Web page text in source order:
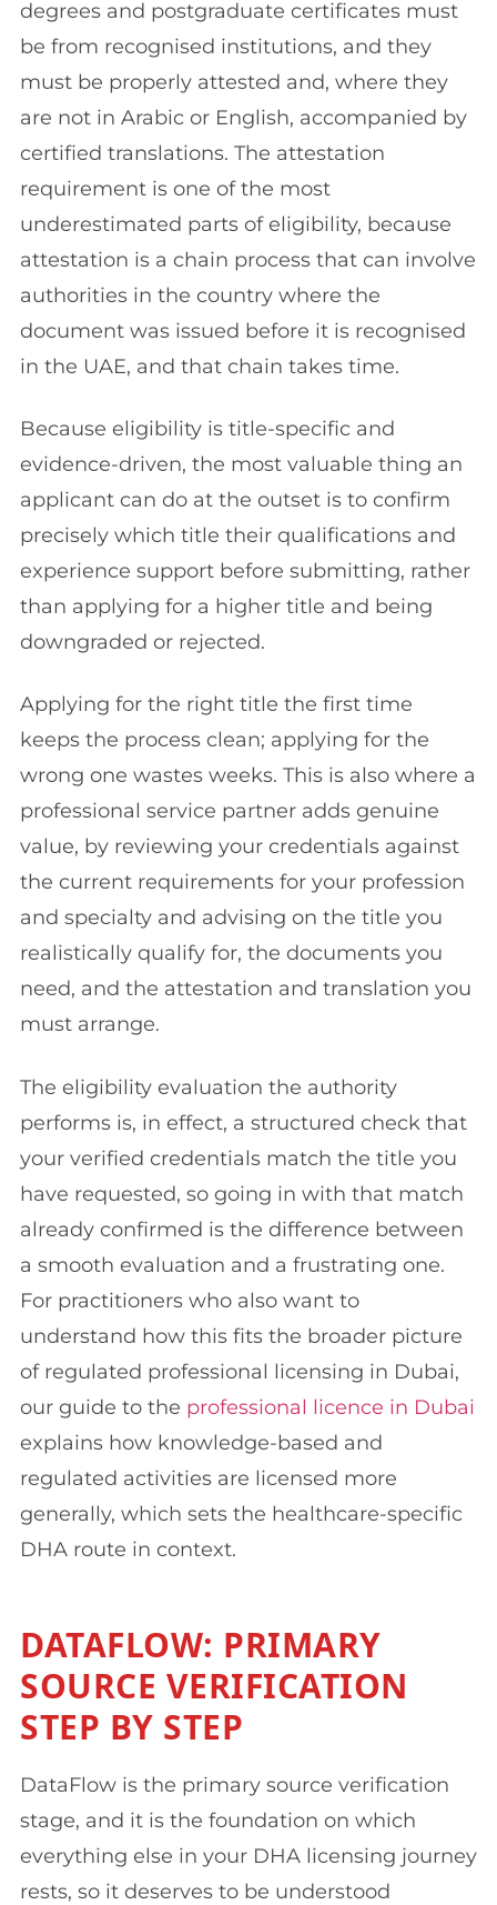
degrees and postgraduate certificates must
be from recognised institutions, and they
must be properly attested and, where they
are not in Arabic or English, accompanied by
certified translations. The attestation
requirement is one of the most
underestimated parts of eligibility, because
attestation is a chain process that can involve
authorities in the country where the
document was issued before it is recognised
in the UAE, and that chain takes time.
Because eligibility is title-specific and
evidence-driven, the most valuable thing an
applicant can do at the outset is to confirm
precisely which title their qualifications and
experience support before submitting, rather
than applying for a higher title and being
downgraded or rejected.
Applying for the right title the first time
keeps the process clean; applying for the
wrong one wastes weeks. This is also where a
professional service partner adds genuine
value, by reviewing your credentials against
the current requirements for your profession
and specialty and advising on the title you
realistically qualify for, the documents you
need, and the attestation and translation you
must arrange.
The eligibility evaluation the authority
performs is, in effect, a structured check that
your verified credentials match the title you
have requested, so going in with that match
already confirmed is the difference between
a smooth evaluation and a frustrating one.
For practitioners who also want to
understand how this fits the broader picture
of regulated professional licensing in Dubai,
our guide to the professional licence in Dubai
explains how knowledge-based and
regulated activities are licensed more
generally, which sets the healthcare-specific
DHA route in context.
DATAFLOW: PRIMARY
SOURCE VERIFICATION
STEP BY STEP
DataFlow is the primary source verification
stage, and it is the foundation on which
everything else in your DHA licensing journey
rests, so it deserves to be understood